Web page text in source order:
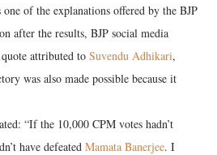
of the explanations offered by the BJP
after the results, BJP social media
attributed to Suvendu Adhikari,
was also made possible because it
“If the 10,000 CPM votes hadn’t
have defeated Mamata Banerjee. I